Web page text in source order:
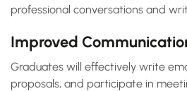
professional conversations and
Improved
Graduates will effectively write
proposals, and participate in